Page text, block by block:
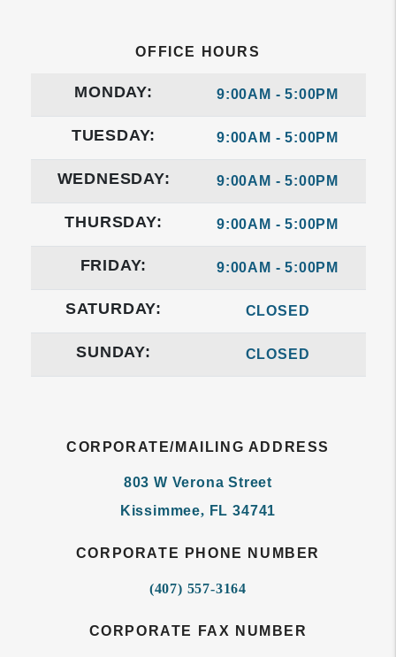
OFFICE HOURS
MONDAY: 9:00AM - 5:00PM
TUESDAY: 9:00AM - 5:00PM
WEDNESDAY: 9:00AM - 5:00PM
THURSDAY: 9:00AM - 5:00PM
FRIDAY: 9:00AM - 5:00PM
SATURDAY: CLOSED
SUNDAY: CLOSED
CORPORATE/MAILING ADDRESS
803 W Verona Street
Kissimmee, FL 34741
CORPORATE PHONE NUMBER
(407) 557-3164
CORPORATE FAX NUMBER